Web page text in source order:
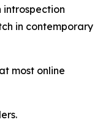
in contemporary
most online